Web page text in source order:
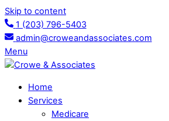
Skip to content
1 (203) 796-5403
admin@croweandassociates.com
Menu
Home
Services
Medicare